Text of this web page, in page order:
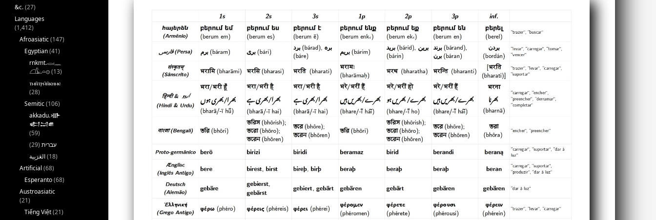
&c.(27)
Languages
(1,412)
Afroasiatic(147)
Egyptian(41)
rnkmt.𓂋𓏺𓈖
𓆎𓅓𓏏𓊖(13)
ⲧⲙⲛ̄ⲧⲣⲙ̄ⲛ̄ⲕⲏⲙⲉ
(28)
Semitic(106)
akkadu.𒀝
𒅗𒁺𒌑
(59)
עברית (29)
(18)
Artificial (68)
Esperanto(68)
Austroasiatic
(21)
Tiếng Việt(21)